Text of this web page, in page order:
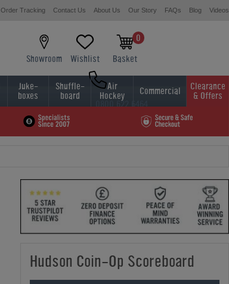
Order Tracking Contact Us About Us Our Story FAQs Blog Videos
Showroom Wishlist
0
Basket
0800 622 6464
01454 413636
Juke-
boxes
Shuffle-
board
Air
Hockey Commercial Clearance
& Offers
Hudson Coin-Op Scoreboard